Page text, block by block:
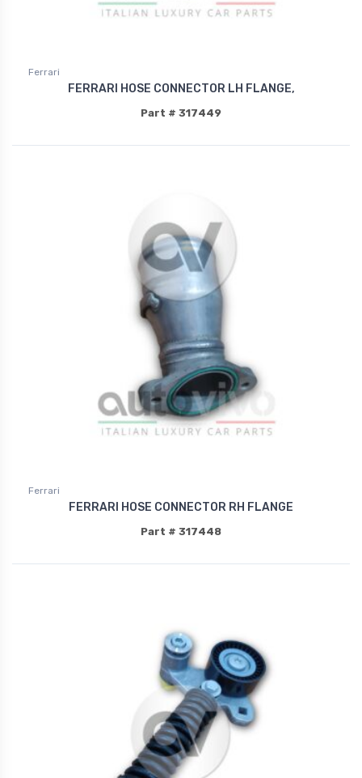
Ferrari
FERRARI HOSE CONNECTOR LH FLANGE,
Part # 317449
Ferrari
FERRARI HOSE CONNECTOR RH FLANGE
Part # 317448